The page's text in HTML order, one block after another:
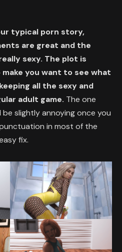
typical porn story,
are great and the
sexy. The plot is
you want to see what
all the sexy and
adult game. The one
slightly annoying once you
in most of the
fix.